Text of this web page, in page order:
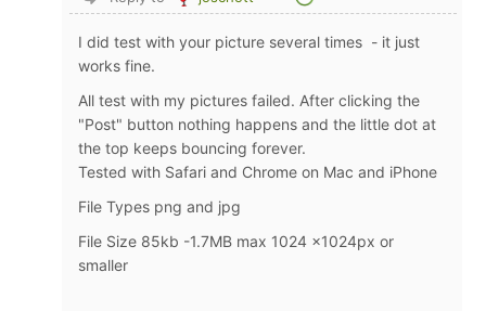
I did test with your picture several times - it just
works fine.
All test with my pictures failed. After clicking the
"Post" button nothing happens and the little dot at
the top keeps bouncing forever.
Tested with Safari and Chrome on Mac and iPhone
File Types png and jpg
File Size 85kb -1.7MB max 1024 x1024px or
smaller